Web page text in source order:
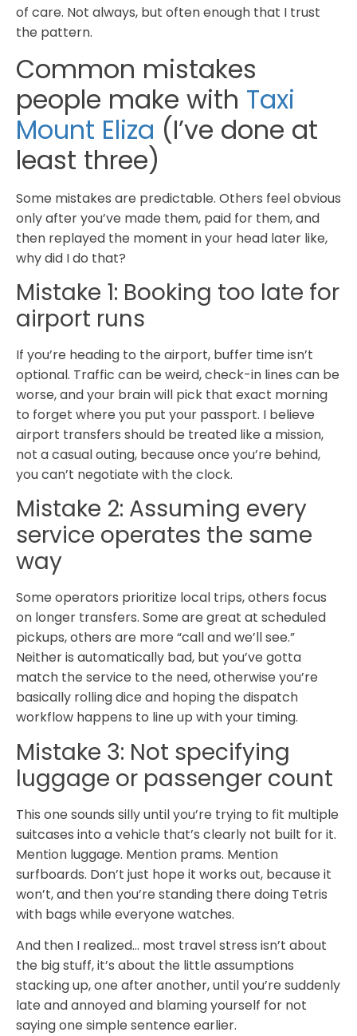
of care. Not always, but often enough that I trust
the pattern.
Common mistakes
people make with Taxi
Mount Eliza (I’ve done at
least three)
Some mistakes are predictable. Others feel obvious
only after you’ve made them, paid for them, and
then replayed the moment in your head later like,
why did I do that?
Mistake 1: Booking too late for
airport runs
If you’re heading to the airport, buffer time isn’t
optional. Traffic can be weird, check-in lines can be
worse, and your brain will pick that exact morning
to forget where you put your passport. I believe
airport transfers should be treated like a mission,
not a casual outing, because once you’re behind,
you can’t negotiate with the clock.
Mistake 2: Assuming every
service operates the same
way
Some operators prioritize local trips, others focus
on longer transfers. Some are great at scheduled
pickups, others are more “call and we’ll see.”
Neither is automatically bad, but you’ve gotta
match the service to the need, otherwise you’re
basically rolling dice and hoping the dispatch
workflow happens to line up with your timing.
Mistake 3: Not specifying
luggage or passenger count
This one sounds silly until you’re trying to fit multiple
suitcases into a vehicle that’s clearly not built for it.
Mention luggage. Mention prams. Mention
surfboards. Don’t just hope it works out, because it
won’t, and then you’re standing there doing Tetris
with bags while everyone watches.
And then I realized… most travel stress isn’t about
the big stuff, it’s about the little assumptions
stacking up, one after another, until you’re suddenly
late and annoyed and blaming yourself for not
saying one simple sentence earlier.